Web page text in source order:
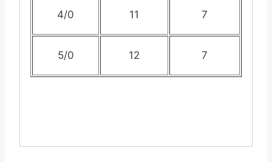
4/0 11 7
5/0 12 7